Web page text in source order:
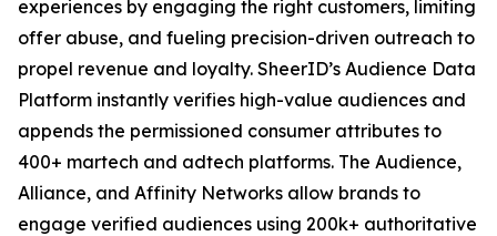
experiences by engaging the right customers, limiting
offer abuse, and fueling precision-driven outreach to
propel revenue and loyalty. SheerID’s Audience Data
Platform instantly verifies high-value audiences and
appends the permissioned consumer attributes to
400+ martech and adtech platforms. The Audience,
Alliance, and Affinity Networks allow brands to
engage verified audiences using 200k+ authoritative